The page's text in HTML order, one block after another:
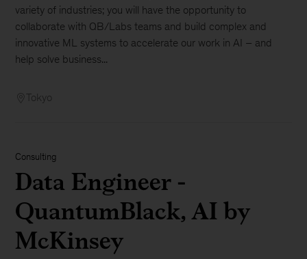
variety of industries; you will have the opportunity to
collaborate with QB/Labs teams and build complex and
innovative ML systems to accelerate our work in AI – and
help solve business...
Tokyo
Consulting
Data Engineer -
QuantumBlack, AI by
McKinsey